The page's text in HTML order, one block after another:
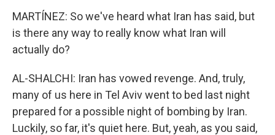
MARTÍNEZ: So we've heard what Iran has said, but
is there any way to really know what Iran will
actually do?
AL-SHALCHI: Iran has vowed revenge. And, truly,
many of us here in Tel Aviv went to bed last night
prepared for a possible night of bombing by Iran.
Luckily, so far, it's quiet here. But, yeah, as you said,